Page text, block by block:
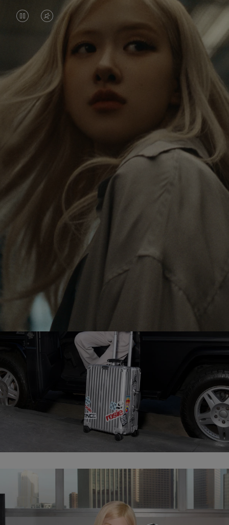
VIDEO
PAUSED,
PLEASE
PRESS
TO
VIDEO
IS
MUTED,
PLEASE
PRESS
UNMUTE
Rosé is constantly exploring the world, and with
each journey she’s finding new perspectives that
leave a lasting impact on her. Through every new
destination, she’s discovering the world and herself
in the most meaningful way.
Her RIMOWA Classic Cabin serves as a reminder of
all the stories she’s collected, each sticker, scratch
and dent a symbol of her journey.